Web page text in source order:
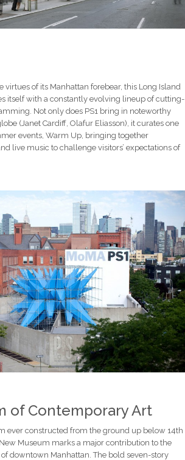
virtues of its Manhattan forebear, this Long Island
itself with a constantly evolving lineup of cutting-
Not only does PS1 bring in noteworthy
(Janet Cardiff, Olafur Eliasson), it curates one
events, Warm Up, bringing together
live music to challenge visitors’ expectations of
of Contemporary Art
ever constructed from the ground up below 14th
Museum marks a major contribution to the
downtown Manhattan. The bold seven-story